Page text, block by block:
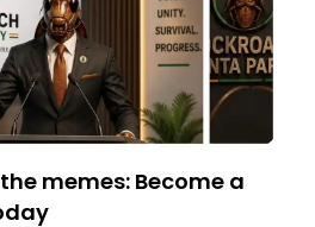
memes: Become a